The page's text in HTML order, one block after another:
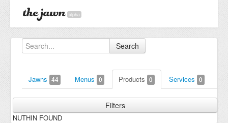
alpha
Search
Jawns 44 Menus 0 Products 0 Services 0
Filters
NUTHIN FOUND